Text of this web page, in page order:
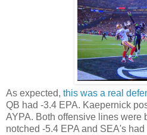
As expected, this was a real
QB had -3.4 EPA. Kaepernick
AYPA. Both offensive lines were
notched -5.4 EPA and SEA's had